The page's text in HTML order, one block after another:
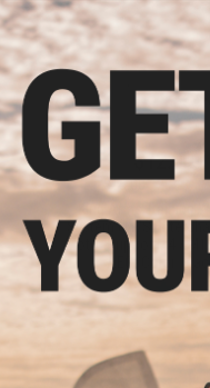
$12.00
$15.00
20% OFF
King Arms Training
System (TWS)
Motor Grip for M4 /
AEG (Color: